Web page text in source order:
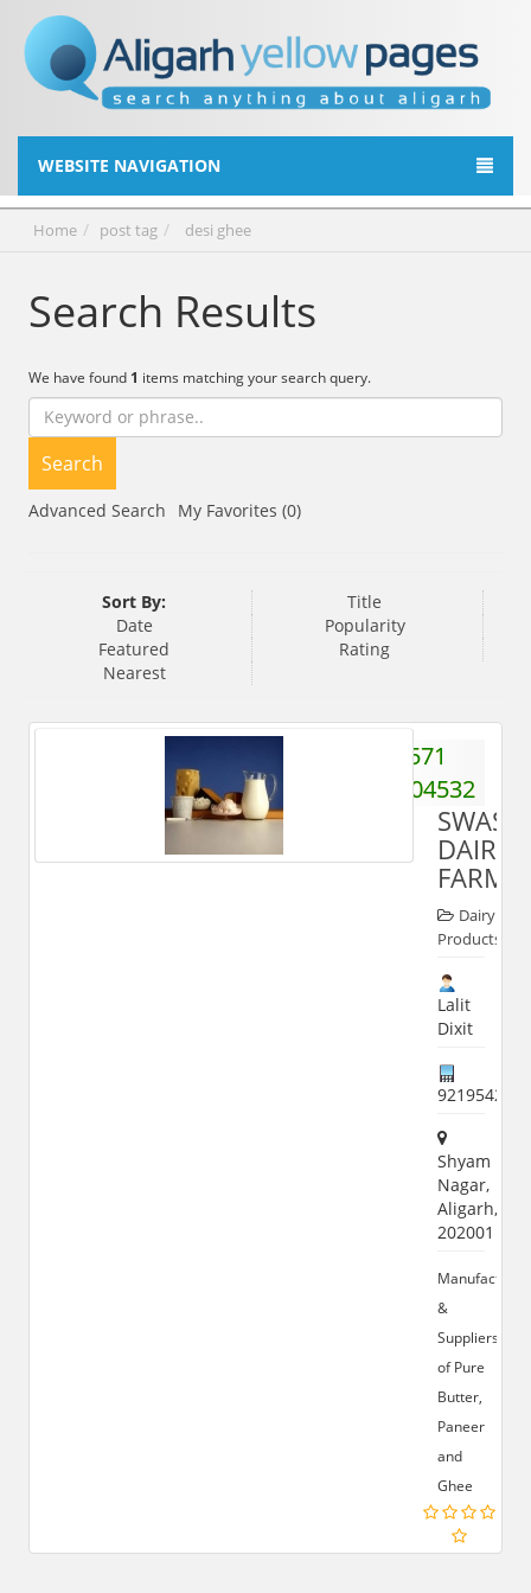
WEBSITE NAVIGATION
Home post tag desi ghee
Search Results
We have found 1 items matching your search query.
Search
Advanced Search My Favorites (0)
Sort By:
Title
Date
Popularity
Featured
Rating
Nearest
571
2504532
DAIRY
FARM
Dairy
Products
Lalit
Dixit
9219542587
Shyam
Nagar,
Aligarh,
202001
Manufacturer
&
Suppliers
of Pure
Butter,
Paneer
and
Ghee